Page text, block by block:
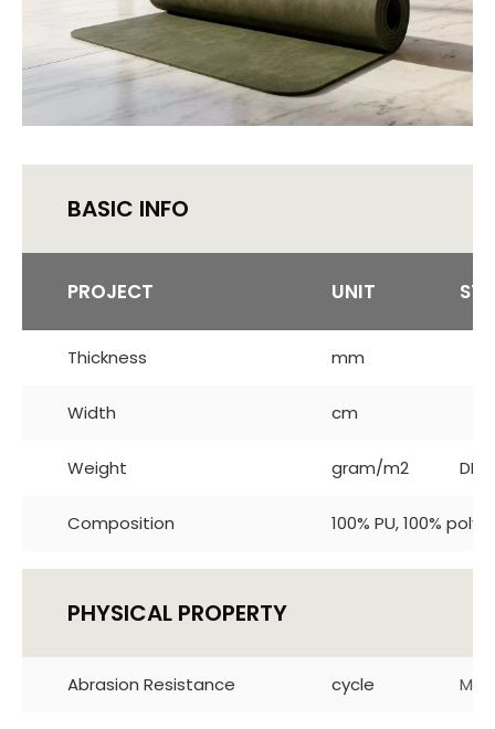
BASIC INFO
PROJECT UNIT
Thickness mm
Width cm
Weight gram/m2 DIN
Composition 100% PU, 100%
PHYSICAL PROPERTY
Abrasion Resistance cycle